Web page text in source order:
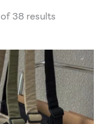
38 results